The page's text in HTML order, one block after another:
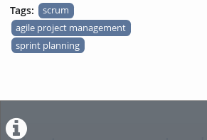
Tags:
scrum
agile project management
sprint planning